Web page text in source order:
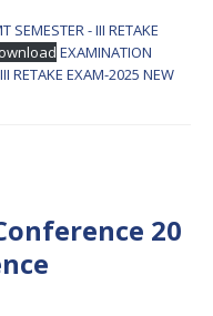
SEMESTER - III RETAKE
EXAMINATION
RETAKE EXAM-2025 NEW
20